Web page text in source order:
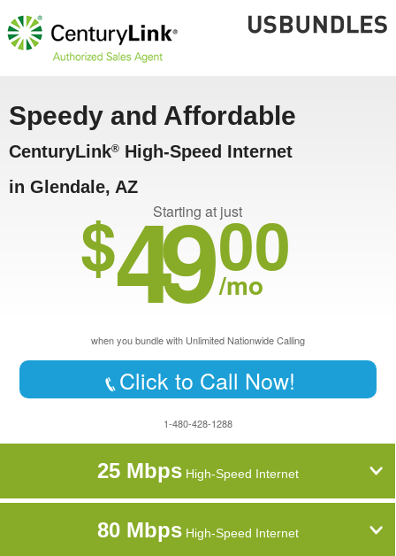
Speedy and Affordable
CenturyLink® High-Speed Internet
in Glendale, AZ
Starting at just
$4900
/mo
when you bundle with Unlimited Nationwide Calling
Click to Call Now!
1-480-428-1288
25 MbpsHigh-Speed Internet
80 MbpsHigh-Speed Internet